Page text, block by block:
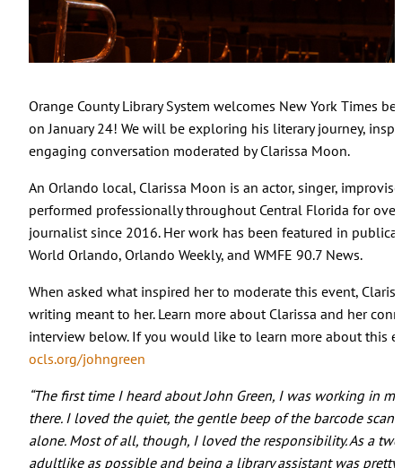
Orange County Library System welcomes New York Times
on January 24! We will be exploring his literary journey,
engaging conversation moderated by Clarissa Moon.
An Orlando local, Clarissa Moon is an actor, singer,
performed professionally throughout Central Florida for
journalist since 2016. Her work has been featured in
World Orlando, Orlando Weekly, and WMFE 90.7 News.
When asked what inspired her to moderate this event,
writing meant to her. Learn more about Clarissa and her
interview below. If you would like to learn more about this
ocls.org/johngreen
“The first time I heard about John Green, I was working in
there. I loved the quiet, the gentle beep of the barcode
alone. Most of all, though, I loved the responsibility. As a
adultlike as possible and being a library assistant was